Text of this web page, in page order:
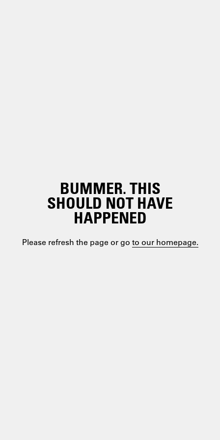
BUMMER. THIS
SHOULD NOT HAVE
HAPPENED
Please refresh the page or go to our homepage.